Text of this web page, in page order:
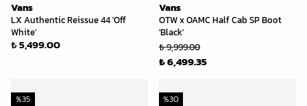
Vans
LX Authentic Reissue 44 'Off
White'
₺ 5,499.00
Vans
OTW x OAMC Half Cab SP Boot
'Black'
₺ 9,999.00
₺ 6,499.35
%35 %30